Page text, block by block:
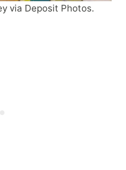
via Deposit Photos.